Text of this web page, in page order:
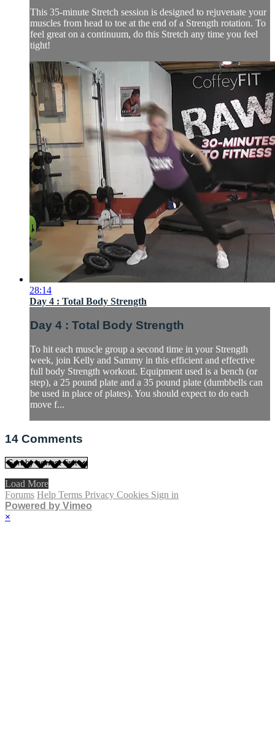
This 35-minute Stretch session is designed to rejuvenate your
muscles from head to toe at the end of a Strength rotation. To
feel great on a continuum, do this Stretch any time you feel
tight!
28:14
Day 4 : Total Body Strength
Day 4 : Total Body Strength
To hit each muscle group a second time in your Strength
week, join Kelly and Sammy in this efficient and effective
full body Strength workout. Equipment used is a bench (or
step), a 25 pound plate and a 35 pound plate (dumbbells can
be used in place of plates). You should expect to do each
move f...
14 Comments
Load More
Forums Help Terms Privacy Cookies Sign in
Powered by Vimeo
×